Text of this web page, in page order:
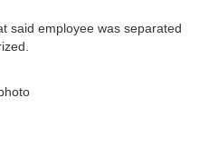
said employee was separated